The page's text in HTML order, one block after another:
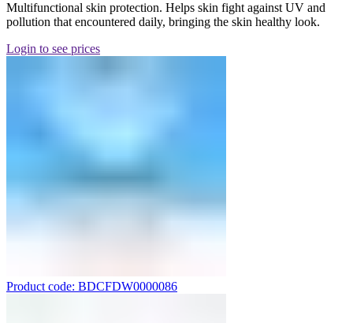
Multifunctional skin protection. Helps skin fight against UV and
pollution that encountered daily, bringing the skin healthy look.
Login to see prices
Product code: BDCFDW0000086